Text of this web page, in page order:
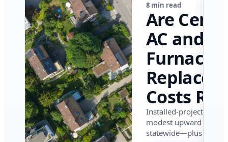
8 min read
Are
AC and
Furnace
Costs
in
in 2026?
Installed-project data
modest upward
statewide—plus where